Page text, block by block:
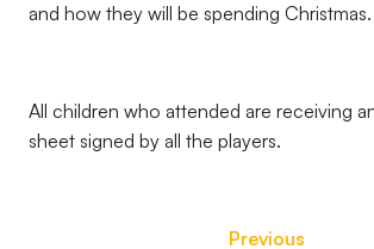
and how they will be spending Christmas.
All children who attended are receiving
sheet signed by all the players.
Previous